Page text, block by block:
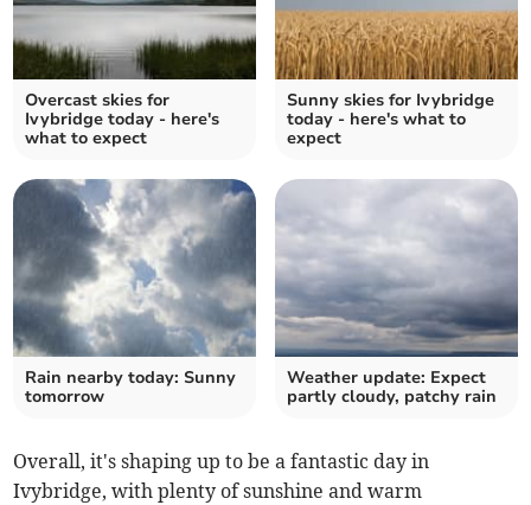
Overcast skies for
Ivybridge today - here's
what to expect
Sunny skies for Ivybridge
today - here's what to
expect
Rain nearby today: Sunny
tomorrow
Weather update: Expect
partly cloudy, patchy rain
Overall, it's shaping up to be a fantastic day in
Ivybridge, with plenty of sunshine and warm